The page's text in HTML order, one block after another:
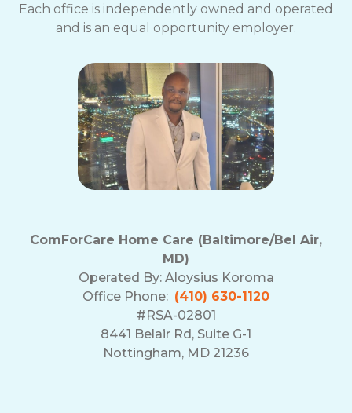
Each office is independently owned and operated
and is an equal opportunity employer.
ComForCare Home Care (Baltimore/Bel Air,
MD)
Operated By: Aloysius Koroma
Office Phone: (410) 630-1120
#RSA-02801
8441 Belair Rd, Suite G-1
Nottingham, MD 21236